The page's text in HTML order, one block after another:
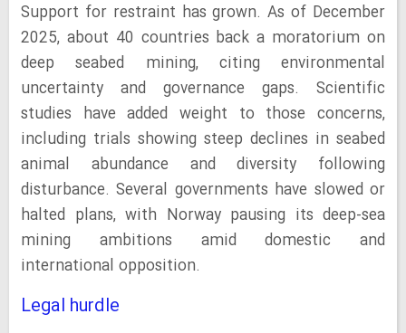
Support for restraint has grown. As of December
2025, about 40 countries back a moratorium on
deep seabed mining, citing environmental
uncertainty and governance gaps. Scientific
studies have added weight to those concerns,
including trials showing steep declines in seabed
animal abundance and diversity following
disturbance. Several governments have slowed or
halted plans, with Norway pausing its deep-sea
mining ambitions amid domestic and
international opposition.
Legal hurdle